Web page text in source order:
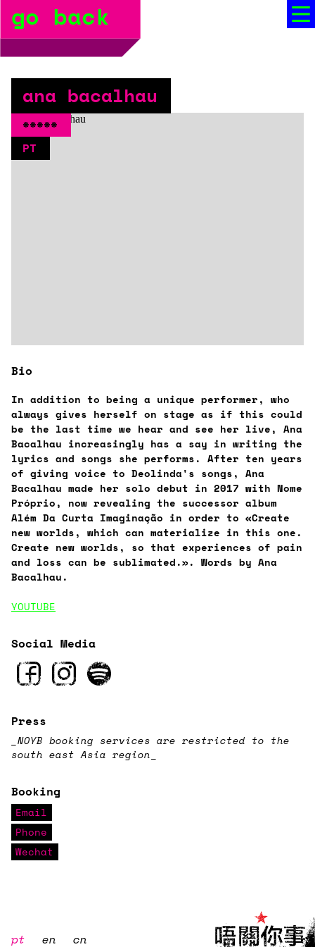
go back
ana bacalhau
*****
PT
Bio
In addition to being a unique performer, who
always gives herself on stage as if this could
be the last time we hear and see her live, Ana
Bacalhau increasingly has a say in writing the
lyrics and songs she performs. After ten years
of giving voice to Deolinda's songs, Ana
Bacalhau made her solo debut in 2017 with Nome
Próprio, now revealing the successor album
Além Da Curta Imaginação in order to «Create
new worlds, which can materialize in this one.
Create new worlds, so that experiences of pain
and loss can be sublimated.». Words by Ana
Bacalhau.
YOUTUBE
Social Media
Press
_NOYB booking services are restricted to the
south east Asia region
Booking
Email
Phone
Wechat
pt en cn